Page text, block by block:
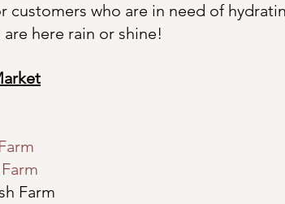
customers who are in need of
here rain or shine!
Farm